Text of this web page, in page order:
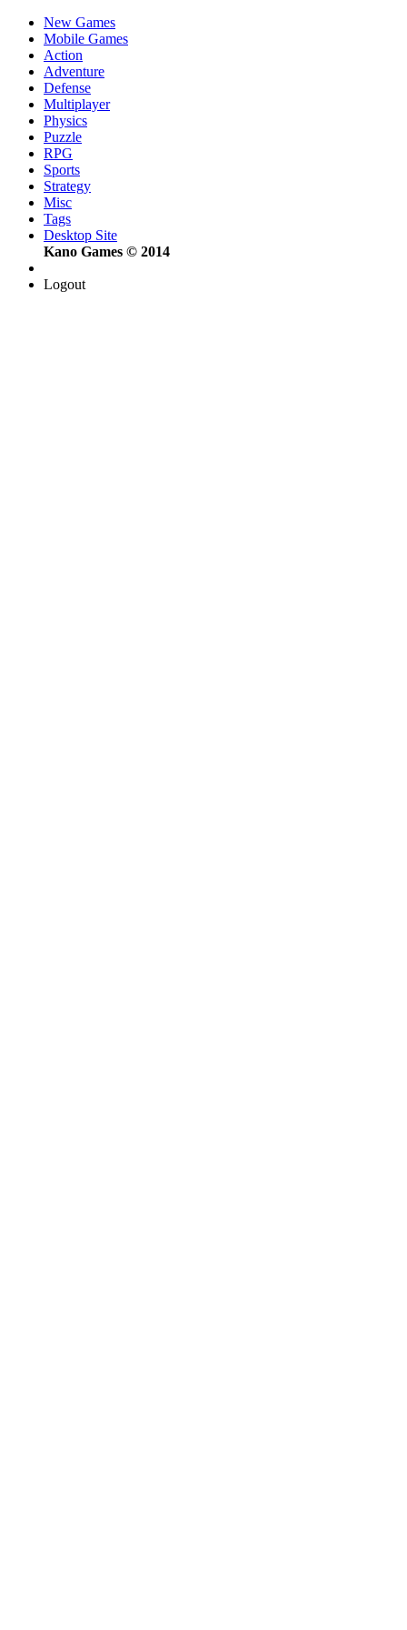
New Games
Mobile Games
Action
Adventure
Defense
Multiplayer
Physics
Puzzle
RPG
Sports
Strategy
Misc
Tags
Desktop Site
Kano Games © 2014
Logout